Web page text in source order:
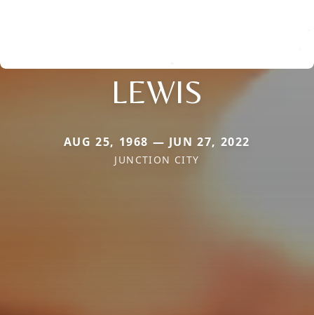
LEWIS
AUG 25, 1968 — JUN 27, 2022
JUNCTION CITY